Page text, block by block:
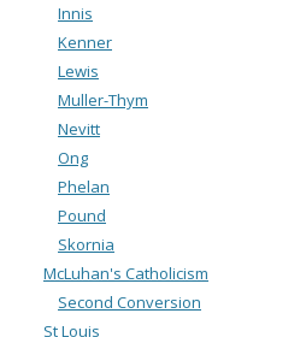
Innis
Kenner
Lewis
Muller-Thym
Nevitt
Ong
Phelan
Pound
Skornia
McLuhan's Catholicism
Second Conversion
St Louis